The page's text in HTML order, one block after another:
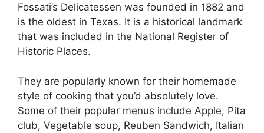
Fossati’s Delicatessen was founded in 1882 and
is the oldest in Texas. It is a historical landmark
that was included in the National Register of
Historic Places.
They are popularly known for their homemade
style of cooking that you’d absolutely love.
Some of their popular menus include Apple, Pita
club, Vegetable soup, Reuben Sandwich, Italian